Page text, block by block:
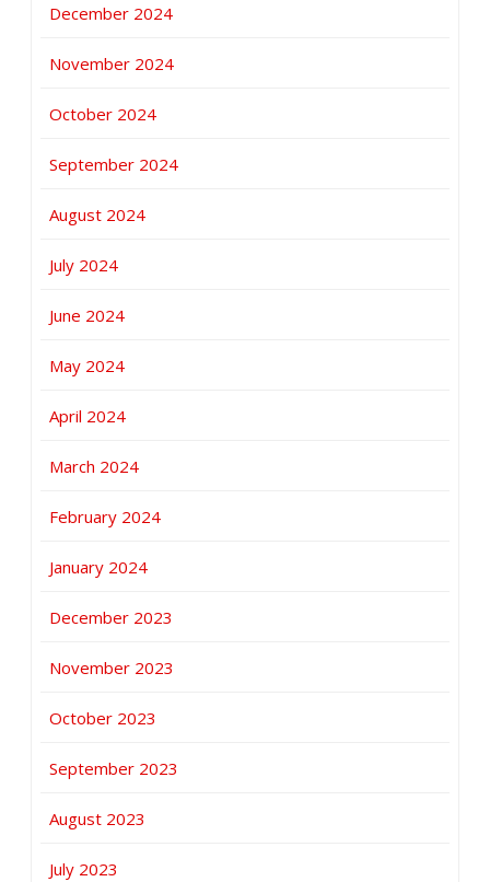
December 2024
November 2024
October 2024
September 2024
August 2024
July 2024
June 2024
May 2024
April 2024
March 2024
February 2024
January 2024
December 2023
November 2023
October 2023
September 2023
August 2023
July 2023